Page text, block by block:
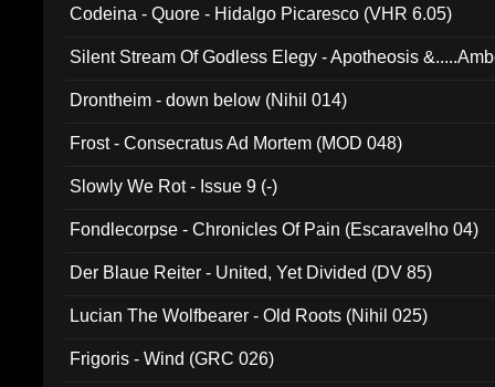
Codeina - Quore - Hidalgo Picaresco (VHR 6.05)
Silent Stream Of Godless Elegy - Apotheosis
Drontheim - down below (Nihil 014)
Frost - Consecratus Ad Mortem (MOD 048)
Slowly We Rot - Issue 9 (-)
Fondlecorpse - Chronicles Of Pain (Escaravelho 04)
Der Blaue Reiter - United, Yet Divided (DV 85)
Lucian The Wolfbearer - Old Roots (Nihil 025)
Frigoris - Wind (GRC 026)